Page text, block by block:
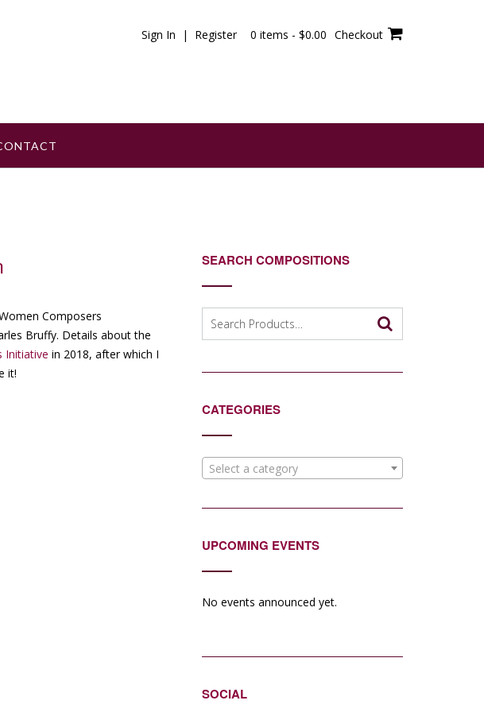
Sign In | Register 0 items - $0.00 Checkout
Composers
Bruffy. Details about the
Initiative in 2018, after which I
it!
SEARCH COMPOSITIONS
for:
CATEGORIES
Select a category
UPCOMING EVENTS
No events announced yet.
SOCIAL